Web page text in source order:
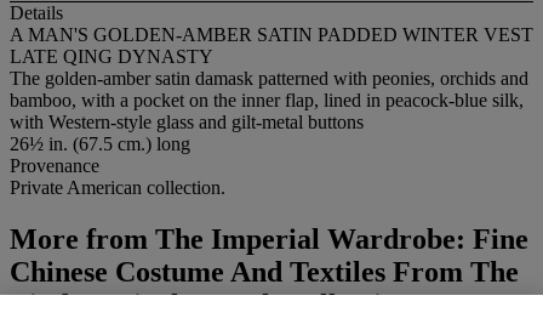
Details
A MAN'S GOLDEN-AMBER SATIN PADDED WINTER VEST
LATE QING DYNASTY
The golden-amber satin damask patterned with peonies, orchids and
bamboo, with a pocket on the inner flap, lined in peacock-blue silk,
with Western-style glass and gilt-metal buttons
26½ in. (67.5 cm.) long
Provenance
Private American collection.
More from The Imperial Wardrobe: Fine
Chinese Costume And Textiles From The
Linda Wrigglesworth Collection